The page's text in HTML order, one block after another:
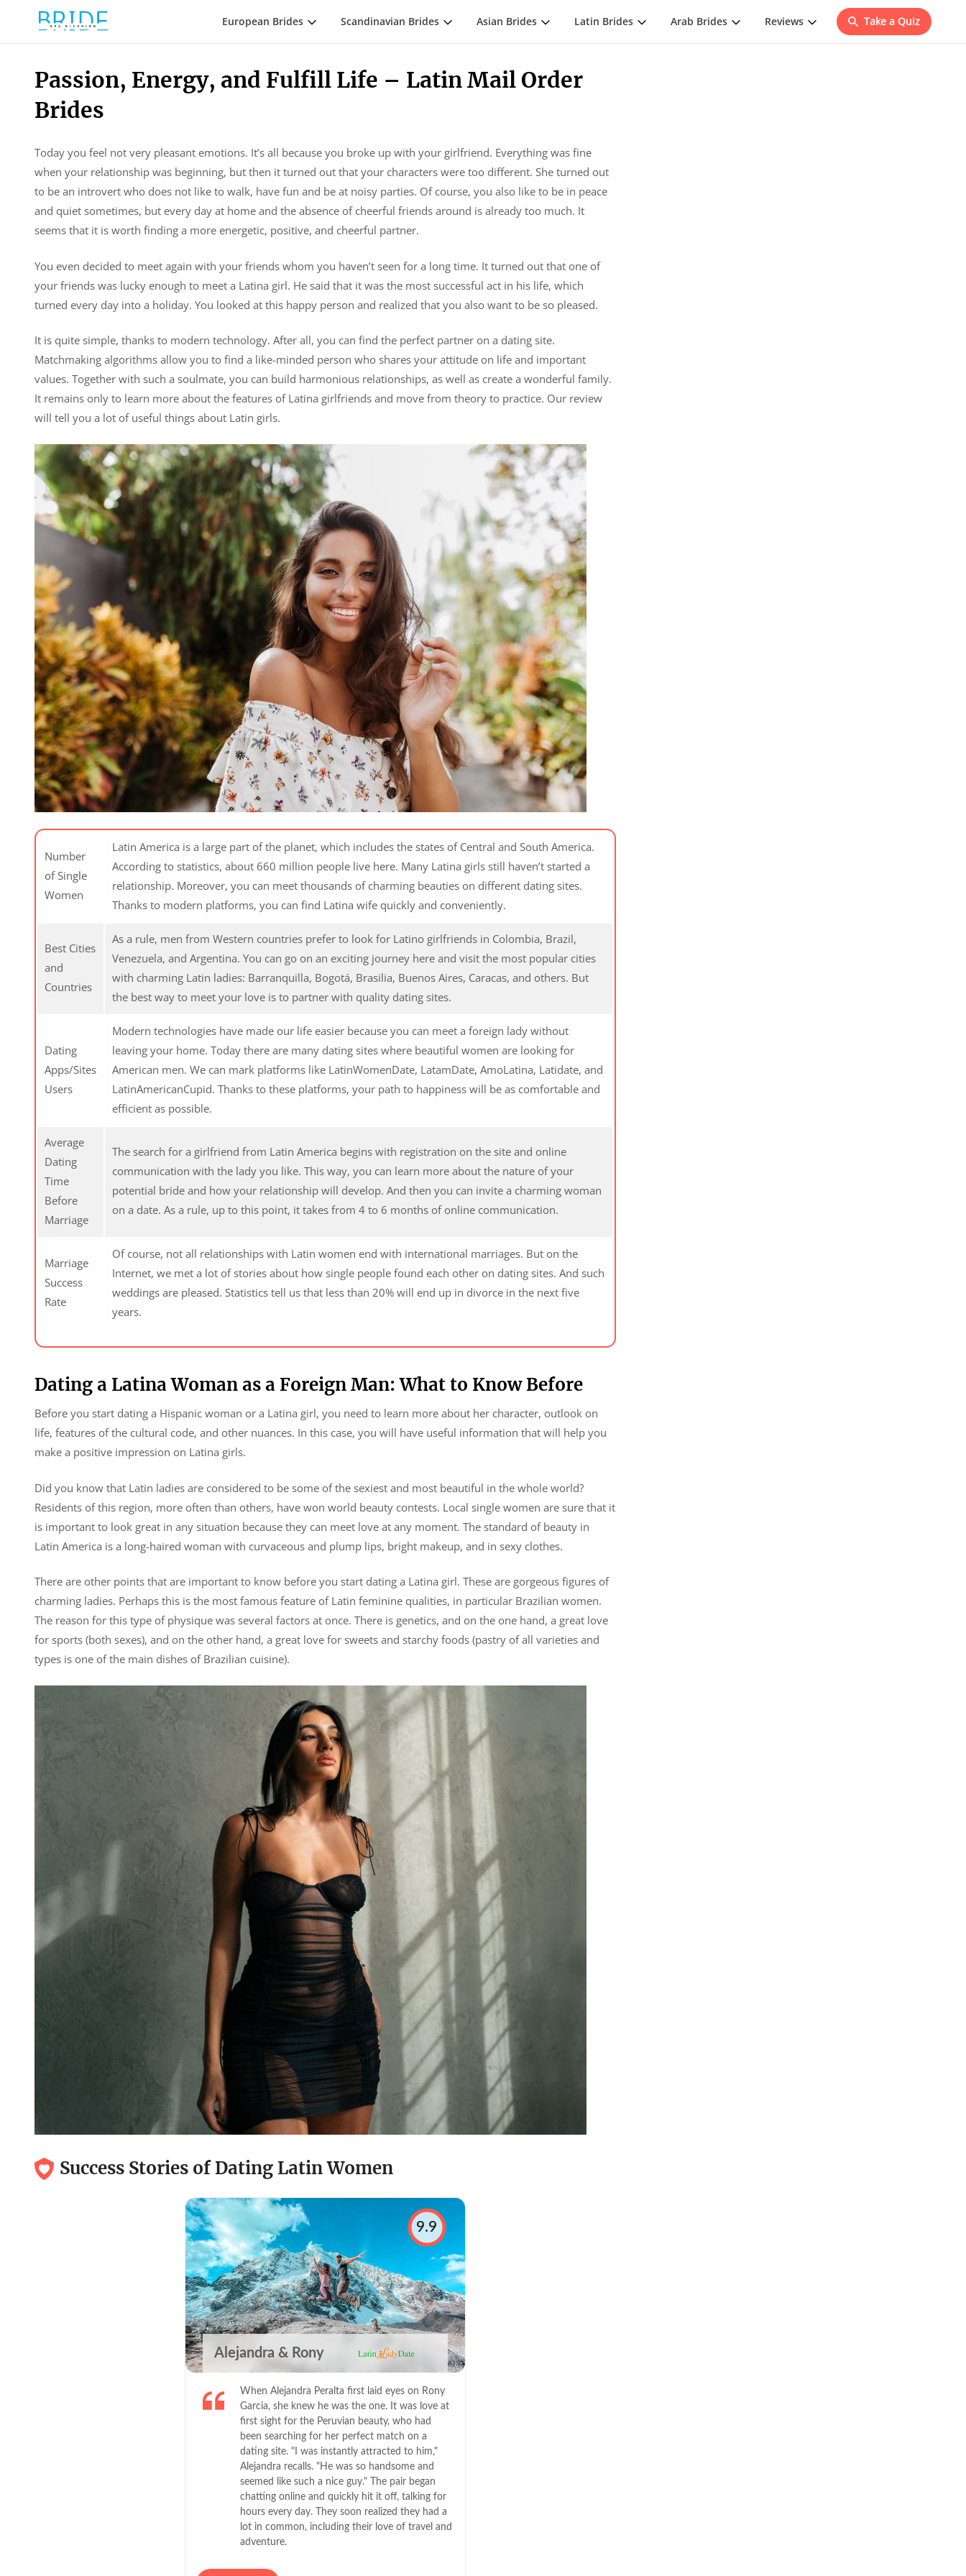
European Brides Scandinavian Brides Asian Brides Latin Brides Arab Brides Reviews Take a Quiz
Passion, Energy, and Fulfill Life – Latin Mail Order
Brides
Today you feel not very pleasant emotions. It’s all because you broke up with your girlfriend. Everything was fine
when your relationship was beginning, but then it turned out that your characters were too different. She turned out
to be an introvert who does not like to walk, have fun and be at noisy parties. Of course, you also like to be in peace
and quiet sometimes, but every day at home and the absence of cheerful friends around is already too much. It
seems that it is worth finding a more energetic, positive, and cheerful partner.
You even decided to meet again with your friends whom you haven’t seen for a long time. It turned out that one of
your friends was lucky enough to meet a Latina girl. He said that it was the most successful act in his life, which
turned every day into a holiday. You looked at this happy person and realized that you also want to be so pleased.
It is quite simple, thanks to modern technology. After all, you can find the perfect partner on a dating site.
Matchmaking algorithms allow you to find a like-minded person who shares your attitude on life and important
values. Together with such a soulmate, you can build harmonious relationships, as well as create a wonderful family.
It remains only to learn more about the features of Latina girlfriends and move from theory to practice. Our review
will tell you a lot of useful things about Latin girls.
Number
of Single
Women
Latin America is a large part of the planet, which includes the states of Central and South America.
According to statistics, about 660 million people live here. Many Latina girls still haven’t started a
relationship. Moreover, you can meet thousands of charming beauties on different dating sites.
Thanks to modern platforms, you can find Latina wife quickly and conveniently.
Best Cities
and
Countries
As a rule, men from Western countries prefer to look for Latino girlfriends in Colombia, Brazil,
Venezuela, and Argentina. You can go on an exciting journey here and visit the most popular cities
with charming Latin ladies: Barranquilla, Bogotá, Brasilia, Buenos Aires, Caracas, and others. But
the best way to meet your love is to partner with quality dating sites.
Dating
Apps/Sites
Users
Modern technologies have made our life easier because you can meet a foreign lady without
leaving your home. Today there are many dating sites where beautiful women are looking for
American men. We can mark platforms like LatinWomenDate, LatamDate, AmoLatina, Latidate, and
LatinAmericanCupid. Thanks to these platforms, your path to happiness will be as comfortable and
efficient as possible.
Average
Dating
Time
Before
Marriage
The search for a girlfriend from Latin America begins with registration on the site and online
communication with the lady you like. This way, you can learn more about the nature of your
potential bride and how your relationship will develop. And then you can invite a charming woman
on a date. As a rule, up to this point, it takes from 4 to 6 months of online communication.
Marriage
Success
Rate
Of course, not all relationships with Latin women end with international marriages. But on the
Internet, we met a lot of stories about how single people found each other on dating sites. And such
weddings are pleased. Statistics tell us that less than 20% will end up in divorce in the next five
years.
Dating a Latina Woman as a Foreign Man: What to Know Before
Before you start dating a Hispanic woman or a Latina girl, you need to learn more about her character, outlook on
life, features of the cultural code, and other nuances. In this case, you will have useful information that will help you
make a positive impression on Latina girls.
Did you know that Latin ladies are considered to be some of the sexiest and most beautiful in the whole world?
Residents of this region, more often than others, have won world beauty contests. Local single women are sure that it
is important to look great in any situation because they can meet love at any moment. The standard of beauty in
Latin America is a long-haired woman with curvaceous and plump lips, bright makeup, and in sexy clothes.
There are other points that are important to know before you start dating a Latina girl. These are gorgeous figures of
charming ladies. Perhaps this is the most famous feature of Latin feminine qualities, in particular Brazilian women.
The reason for this type of physique was several factors at once. There is genetics, and on the one hand, a great love
for sports (both sexes), and on the other hand, a great love for sweets and starchy foods (pastry of all varieties and
types is one of the main dishes of Brazilian cuisine).
Success Stories of Dating Latin Women
Alejandra & Rony
9.9
When Alejandra Peralta first laid eyes on Rony
Garcia, she knew he was the one. It was love at
first sight for the Peruvian beauty, who had
been searching for her perfect match on a
dating site. "I was instantly attracted to him,"
Alejandra recalls. "He was so handsome and
seemed like such a nice guy." The pair began
chatting online and quickly hit it off, talking for
hours every day. They soon realized they had a
lot in common, including their love of travel and
adventure.